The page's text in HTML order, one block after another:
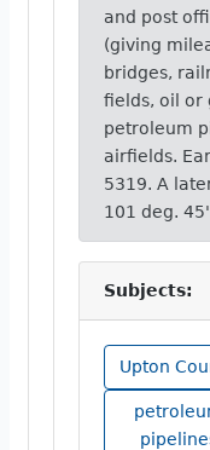
and post
(giving
bridges,
fields, oil or
petroleum
airfields.
5319. A
101 deg.
Subjects:
Upton